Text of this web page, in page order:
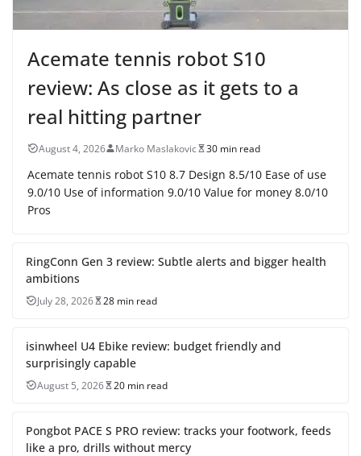
Acemate tennis robot S10
review: As close as it gets to a
real hitting partner
August 4, 2026 Marko Maslakovic 30 min read
Acemate tennis robot S10 8.7 Design 8.5/10 Ease of use
9.0/10 Use of information 9.0/10 Value for money 8.0/10
Pros
RingConn Gen 3 review: Subtle alerts and bigger health
ambitions
July 28, 2026 28 min read
isinwheel U4 Ebike review: budget friendly and
surprisingly capable
August 5, 2026 20 min read
Pongbot PACE S PRO review: tracks your footwork, feeds
like a pro, drills without mercy